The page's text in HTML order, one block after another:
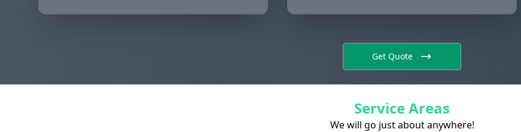
Get Quote
Service Areas
We will go just about anywhere!